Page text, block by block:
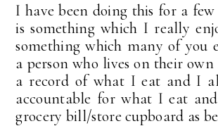
I have been doing this for a
is something which I really
something which many of you
a person who lives on their
a record of what I eat and I
accountable for what I eat
grocery bill/store cupboard as